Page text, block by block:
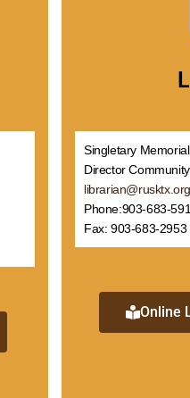
Singletary
Director
librarian@rusktx.org
Phone:903-683-
Fax: 903-683-2953
Online